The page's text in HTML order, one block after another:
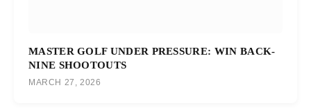
MASTER GOLF UNDER PRESSURE: WIN BACK-
NINE SHOOTOUTS
MARCH 27, 2026